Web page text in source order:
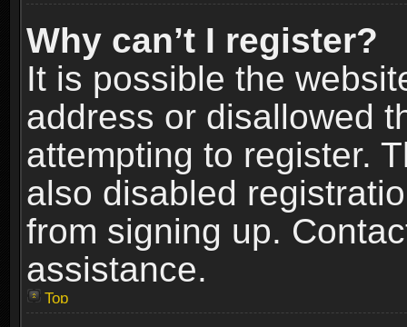
Why can’t I register?
It is possible the
address or disallowed
attempting to register.
also disabled
from signing up.
assistance.
Top